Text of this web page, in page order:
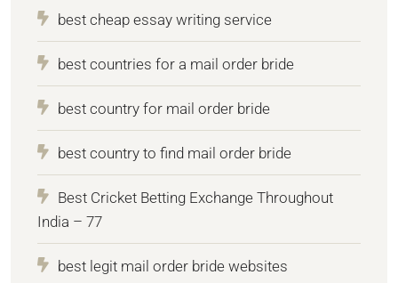
best cheap essay writing service
best countries for a mail order bride
best country for mail order bride
best country to find mail order bride
Best Cricket Betting Exchange Throughout
India – 77
best legit mail order bride websites